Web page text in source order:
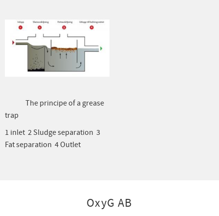
The principe of a grease
trap
1 inlet 2 Sludge separation 3
Fat separation 4 Outlet
OxyG AB